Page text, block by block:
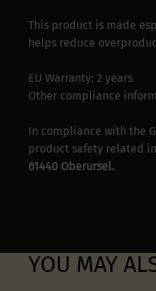
This product is made
helps reduce
EU Warranty: 2 years
Other compliance
In compliance with the
product safety related
61440 Oberursel.
YOU MAY